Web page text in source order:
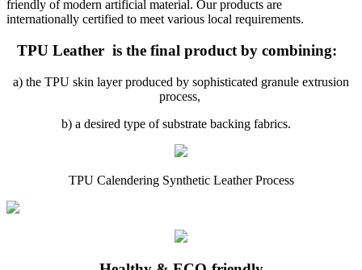
friendly of modern artificial material. Our products are
internationally certified to meet various local requirements.
TPU Leather is the final product by combining:
a) the TPU skin layer produced by sophisticated granule extrusion
process,
b) a desired type of substrate backing fabrics.
TPU Calendering Synthetic Leather Process